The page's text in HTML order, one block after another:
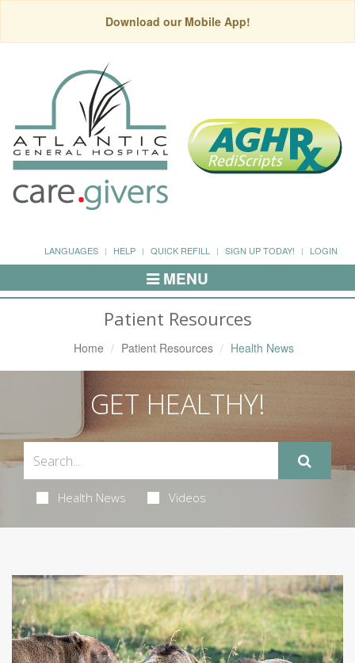
Download our Mobile App!
LANGUAGES HELP QUICK REFILL SIGN UP TODAY! LOGIN
Toggle
Navigation
MENU
Patient Resources
Home Patient Resources Health News
GET HEALTHY!
Health News Videos